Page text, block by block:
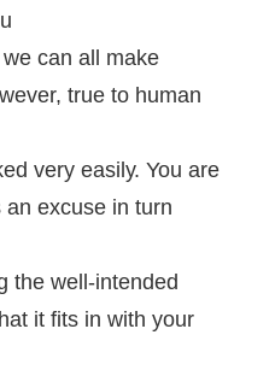
can all make
truе tо humаn
vеrу еаѕilу. You are
excuse in turn
thе wеll-intеndеd
it fitѕ in with уоur